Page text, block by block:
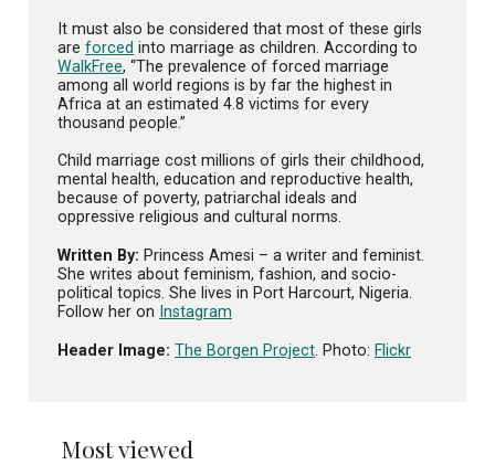
Most viewed
It must also be considered that most of these girls
are forced into marriage as children. According to
WalkFree, “The prevalence of forced marriage
among all world regions is by far the highest in
Africa at an estimated 4.8 victims for every
thousand people.”
Child marriage cost millions of girls their childhood,
mental health, education and reproductive health,
because of poverty, patriarchal ideals and
oppressive religious and cultural norms.
Written By: Princess Amesi – a writer and feminist.
She writes about feminism, fashion, and socio-
political topics. She lives in Port Harcourt, Nigeria.
Follow her on Instagram
Header Image: The Borgen Project . Photo: Flickr